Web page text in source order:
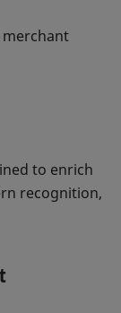
to enrich
recognition,